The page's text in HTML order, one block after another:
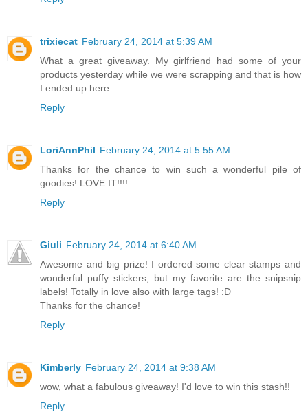
trixiecat February 24, 2014 at 5:39 AM
What a great giveaway. My girlfriend had some of your
products yesterday while we were scrapping and that is how
I ended up here.
Reply
LoriAnnPhil February 24, 2014 at 5:55 AM
Thanks for the chance to win such a wonderful pile of
goodies! LOVE IT!!!!
Reply
Giuli February 24, 2014 at 6:40 AM
Awesome and big prize! I ordered some clear stamps and
wonderful puffy stickers, but my favorite are the snipsnip
labels! Totally in love also with large tags! :D
Thanks for the chance!
Reply
Kimberly February 24, 2014 at 9:38 AM
wow, what a fabulous giveaway! I'd love to win this stash!!
Reply